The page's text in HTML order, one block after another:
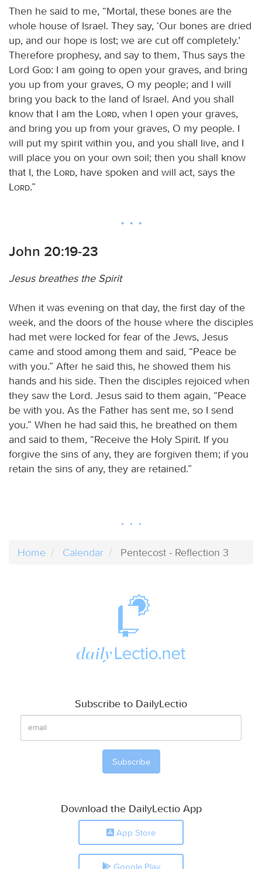
Then he said to me, “Mortal, these bones are the
whole house of Israel. They say, ‘Our bones are dried
up, and our hope is lost; we are cut off completely.’
Therefore prophesy, and say to them, Thus says the
Lord
God: I am going to open your graves, and bring
you up from your graves, O my people; and I will
bring you back to the land of Israel. And you shall
know that I am the
Lord, when I open your graves,
and bring you up from your graves, O my people. I
will put my spirit within you, and you shall live, and I
will place you on your own soil; then you shall know
that I, the
Lord, have spoken and will act, says the
Lord.”
John 20:19-23
Jesus breathes the Spirit
When it was evening on that day, the first day of the
week, and the doors of the house where the disciples
had met were locked for fear of the Jews, Jesus
came and stood among them and said, “Peace be
with you.” After he said this, he showed them his
hands and his side. Then the disciples rejoiced when
they saw the Lord. Jesus said to them again, “Peace
be with you. As the Father has sent me, so I send
you.” When he had said this, he breathed on them
and said to them, “Receive the Holy Spirit. If you
forgive the sins of any, they are forgiven them; if you
retain the sins of any, they are retained.”
Home Calendar Pentecost - Reflection 3
Subscribe to DailyLectio
Download the DailyLectio App
App Store
Google Play